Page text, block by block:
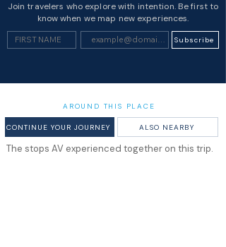
Join travelers who explore with intention. Be first to
know when we map new experiences.
Subscribe
AROUND THIS PLACE
CONTINUE YOUR JOURNEY ALSO NEARBY
The stops AV experienced together on this trip.